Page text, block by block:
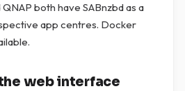
both have SABnzbd as a
app centres. Docker
web interface